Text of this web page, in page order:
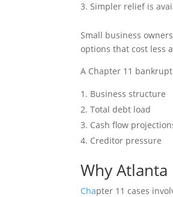
Simpler relief is
Small business
options that cost less
A Chapter 11
Business structure
Total debt load
Cash flow
Creditor pressure
Why
Chapter 11 cases